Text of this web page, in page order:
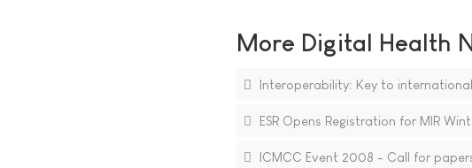
More Digital Health
Interoperability: Key to
ESR Opens Registration for MIR
ICMCC Event 2008 - Call for